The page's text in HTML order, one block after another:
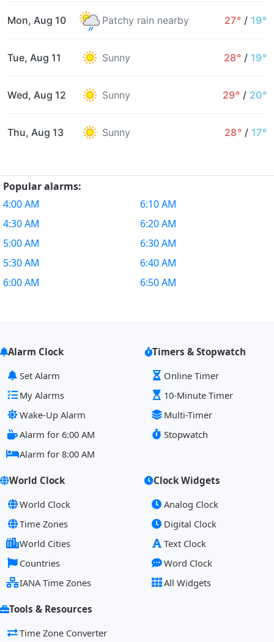
Mon, Aug 10 Patchy rain nearby 27° / 19°
Tue, Aug 11 Sunny 28° / 19°
Wed, Aug 12 Sunny 29° / 20°
Thu, Aug 13 Sunny 28° / 17°
Popular alarms:
4:00 AM
4:30 AM
5:00 AM
5:30 AM
6:00 AM
6:10 AM
6:20 AM
6:30 AM
6:40 AM
6:50 AM
Alarm Clock
Set Alarm
My Alarms
Wake-Up Alarm
Alarm for 6:00 AM
Alarm for 8:00 AM
Timers & Stopwatch
Online Timer
10-Minute Timer
Multi-Timer
Stopwatch
World Clock
World Clock
Time Zones
World Cities
Countries
IANA Time Zones
Clock Widgets
Analog Clock
Digital Clock
Text Clock
Word Clock
All Widgets
Tools & Resources
Time Zone Converter